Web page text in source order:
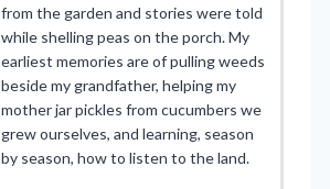
from the garden and stories were told
while shelling peas on the porch. My
earliest memories are of pulling weeds
beside my grandfather, helping my
mother jar pickles from cucumbers we
grew ourselves, and learning, season
by season, how to listen to the land.